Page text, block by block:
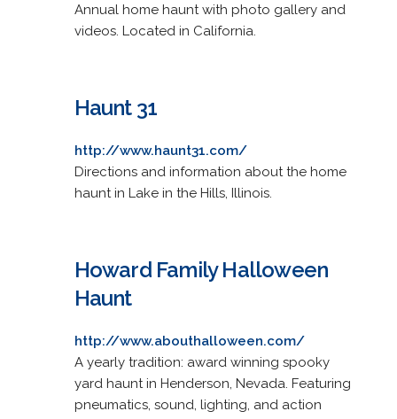
Annual home haunt with photo gallery and
videos. Located in California.
Haunt 31
http://www.haunt31.com/
Directions and information about the home
haunt in Lake in the Hills, Illinois.
Howard Family Halloween
Haunt
http://www.abouthalloween.com/
A yearly tradition: award winning spooky
yard haunt in Henderson, Nevada. Featuring
pneumatics, sound, lighting, and action